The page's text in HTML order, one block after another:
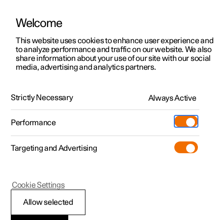
ManualVideo gallerySoftware updates
Polestar 2 - 2024
Link account to user
Welcome
This website uses cookies to enhance user experience and
to analyze performance and traffic on our website. We also
share information about your use of our site with our social
media, advertising and analytics partners.
Strictly Necessary Always Active
Performance
Targeting and Advertising
Allow selected
Cookie Settings